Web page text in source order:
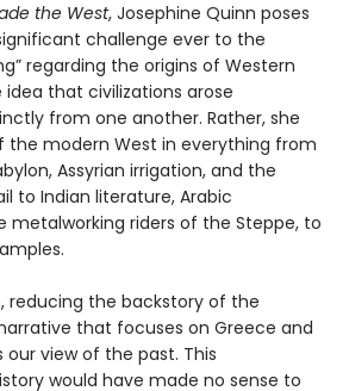
the West, Josephine Quinn poses
challenge ever to the
regarding the origins of Western
that civilizations arose
from one another. Rather, she
the modern West in everything from
Assyrian irrigation, and the
to Indian literature, Arabic
metalworking riders of the Steppe, to
reducing the backstory of the
that focuses on Greece and
our view of the past. This
would have made no sense to